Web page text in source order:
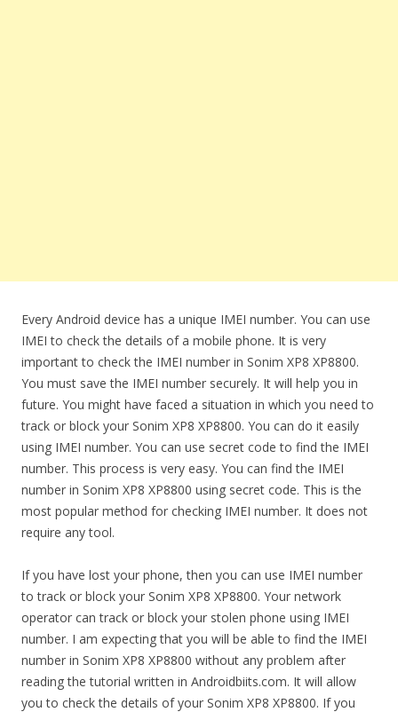
Every Android device has a unique IMEI number. You can use
IMEI to check the details of a mobile phone. It is very
important to check the IMEI number in Sonim XP8 XP8800.
You must save the IMEI number securely. It will help you in
future. You might have faced a situation in which you need to
track or block your Sonim XP8 XP8800. You can do it easily
using IMEI number. You can use secret code to find the IMEI
number. This process is very easy. You can find the IMEI
number in Sonim XP8 XP8800 using secret code. This is the
most popular method for checking IMEI number. It does not
require any tool.
If you have lost your phone, then you can use IMEI number
to track or block your Sonim XP8 XP8800. Your network
operator can track or block your stolen phone using IMEI
number. I am expecting that you will be able to find the IMEI
number in Sonim XP8 XP8800 without any problem after
reading the tutorial written in Androidbiits.com. It will allow
you to check the details of your Sonim XP8 XP8800. If you